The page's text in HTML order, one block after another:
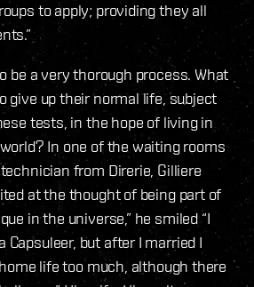
to apply; providing they all
be a very thorough process. What
give up their normal life, subject
tests, in the hope of living in
In one of the waiting rooms
from Direrie, Gilliere
at the thought of being part of
in the universe,” he smiled “I
Capsuleer, but after I married I
life too much, although there